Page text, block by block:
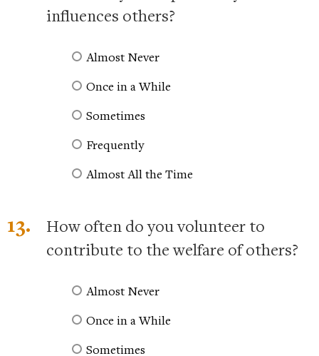
influences others?
Almost Never
Once in a While
Sometimes
Frequently
Almost All the Time
13.
How often do you volunteer to
contribute to the welfare of others?
Almost Never
Once in a While
Sometimes